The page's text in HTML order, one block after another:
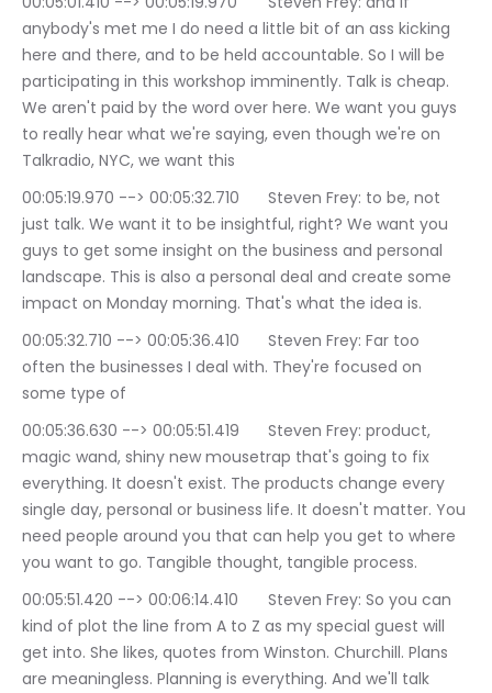
anybody's met me I do need a little bit of an ass kicking
here and there, and to be held accountable. So I will be
participating in this workshop imminently. Talk is cheap.
We aren't paid by the word over here. We want you guys
to really hear what we're saying, even though we're on
Talkradio, NYC, we want this
00:05:19.970 --> 00:05:32.710	Steven Frey: to be, not
just talk. We want it to be insightful, right? We want you
guys to get some insight on the business and personal
landscape. This is also a personal deal and create some
impact on Monday morning. That's what the idea is.
00:05:32.710 --> 00:05:36.410	Steven Frey: Far too
often the businesses I deal with. They're focused on
some type of
00:05:36.630 --> 00:05:51.419	Steven Frey: product,
magic wand, shiny new mousetrap that's going to fix
everything. It doesn't exist. The products change every
single day, personal or business life. It doesn't matter. You
need people around you that can help you get to where
you want to go. Tangible thought, tangible process.
00:05:51.420 --> 00:06:14.410	Steven Frey: So you can
kind of plot the line from A to Z as my special guest will
get into. She likes, quotes from Winston. Churchill. Plans
are meaningless. Planning is everything. And we'll talk